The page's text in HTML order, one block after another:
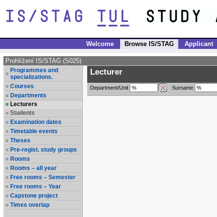
Welcome Browse IS/STAG Applicant
Prohlížení IS/STAG (S025)
Programmes and
specializations.
Courses
Departments
Lecturers
Students
Examination dates
Timetable events
Theses
Pre-regist. study groups
Rooms
Rooms – all year
Free rooms – Semester
Free rooms – Year
Capstone project
Times overlap
Lecturer
Department/Unit Surname